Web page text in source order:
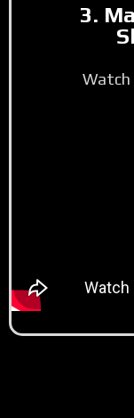
3.
Watch